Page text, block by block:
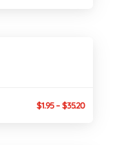
$1.95–$35.20Price